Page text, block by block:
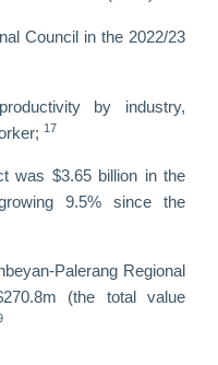
Council in the 2022/23
by industry,
17
was $3.65 billion in the
9.5% since the
Palerang Regional
(the total value